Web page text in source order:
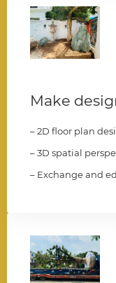
Make
– 2D floor plan
– 3D spatial
– Exchange and